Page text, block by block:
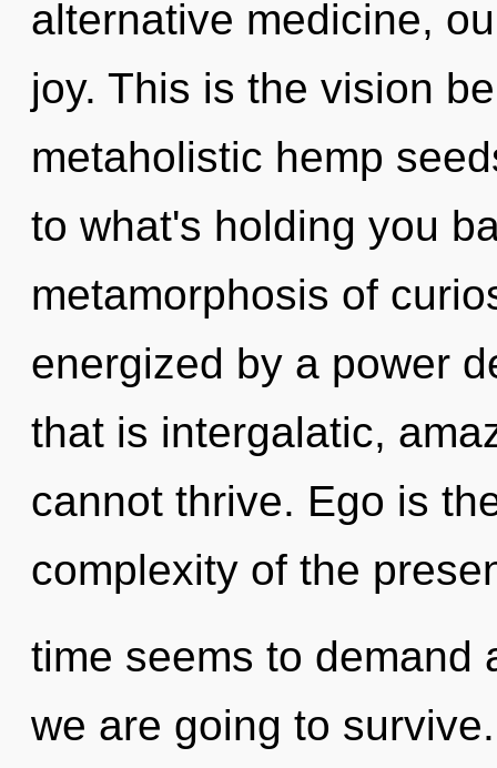
alternative medicine,
joy. This is the vision
metaholistic hemp
to what's holding you
metamorphosis of
energized by a power
that is intergalatic,
cannot thrive. Ego is
complexity of the
time seems to demand
we are going to